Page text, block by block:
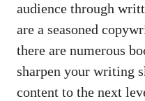
audience through⁤
are a‍ seasoned
there are⁣ numerous
⁣sharpen your writing‍
content to the next